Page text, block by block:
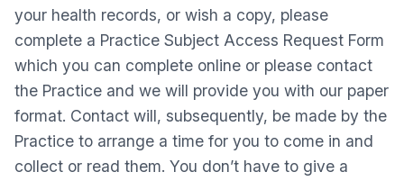
your health records, or wish a copy, please
complete a Practice Subject Access Request Form
which you can complete online or please contact
the Practice and we will provide you with our paper
format. Contact will, subsequently, be made by the
Practice to arrange a time for you to come in and
collect or read them. You don’t have to give a